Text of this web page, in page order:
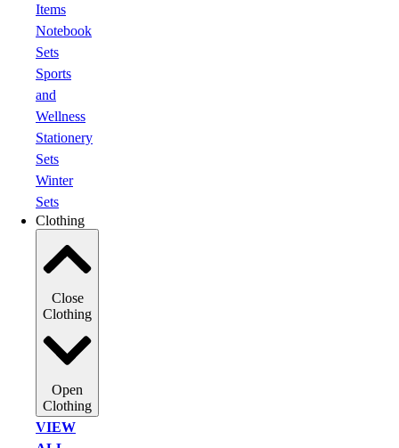
Items
Notebook
Sets
Sports
and
Wellness
Stationery
Sets
Winter
Sets
Clothing
Close
Clothing
Open
Clothing
VIEW